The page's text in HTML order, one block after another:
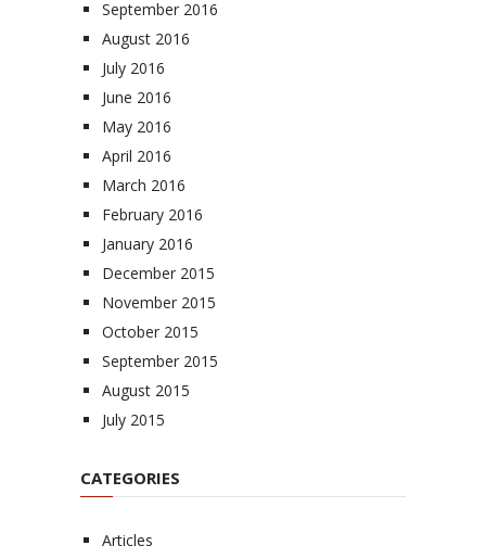
September 2016
August 2016
July 2016
June 2016
May 2016
April 2016
March 2016
February 2016
January 2016
December 2015
November 2015
October 2015
September 2015
August 2015
July 2015
CATEGORIES
Articles